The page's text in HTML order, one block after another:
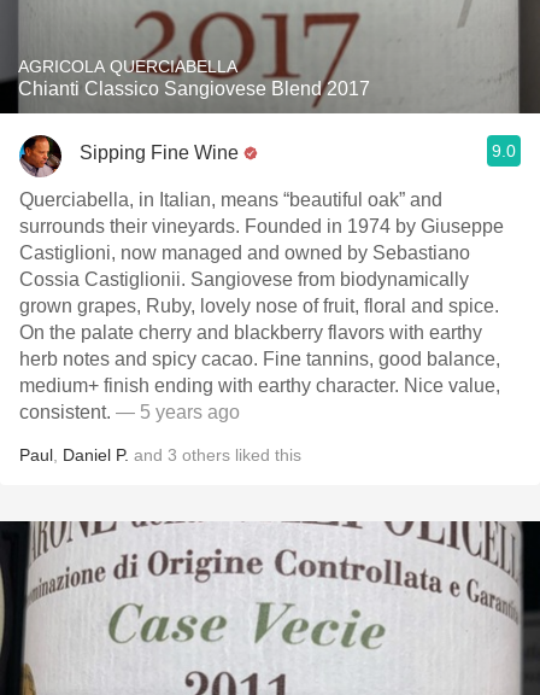
AGRICOLA QUERCIABELLA
Chianti Classico Sangiovese Blend 2017
Sipping Fine Wine 9.0
Querciabella, in Italian, means “beautiful oak” and
surrounds their vineyards. Founded in 1974 by Giuseppe
Castiglioni, now managed and owned by Sebastiano
Cossia Castiglionii. Sangiovese from biodynamically
grown grapes, Ruby, lovely nose of fruit, floral and spice.
On the palate cherry and blackberry flavors with earthy
herb notes and spicy cacao. Fine tannins, good balance,
medium+ finish ending with earthy character. Nice value,
consistent. — 5 years ago
Paul Daniel P. and 3 others liked this